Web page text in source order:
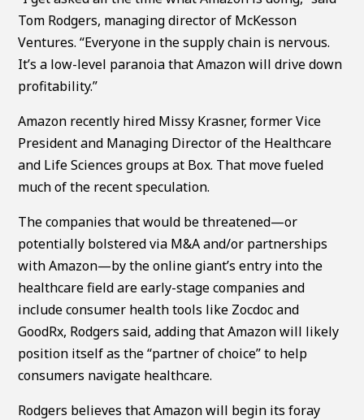
Tom Rodgers, managing director of McKesson
Ventures. “Everyone in the supply chain is nervous.
It’s a low-level paranoia that Amazon will drive down
profitability.”
Amazon recently hired Missy Krasner, former Vice
President and Managing Director of the Healthcare
and Life Sciences groups at Box. That move fueled
much of the recent speculation.
The companies that would be threatened—or
potentially bolstered via M&A and/or partnerships
with Amazon—by the online giant’s entry into the
healthcare field are early-stage companies and
include consumer health tools like Zocdoc and
GoodRx, Rodgers said, adding that Amazon will likely
position itself as the “partner of choice” to help
consumers navigate healthcare.
Rodgers believes that Amazon will begin its foray